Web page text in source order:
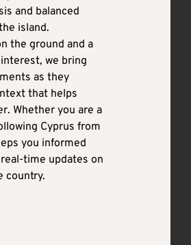
and balanced
island.
the ground and a
we bring
as they
that helps
Whether you are a
Cyprus from
you informed
time updates on
country.